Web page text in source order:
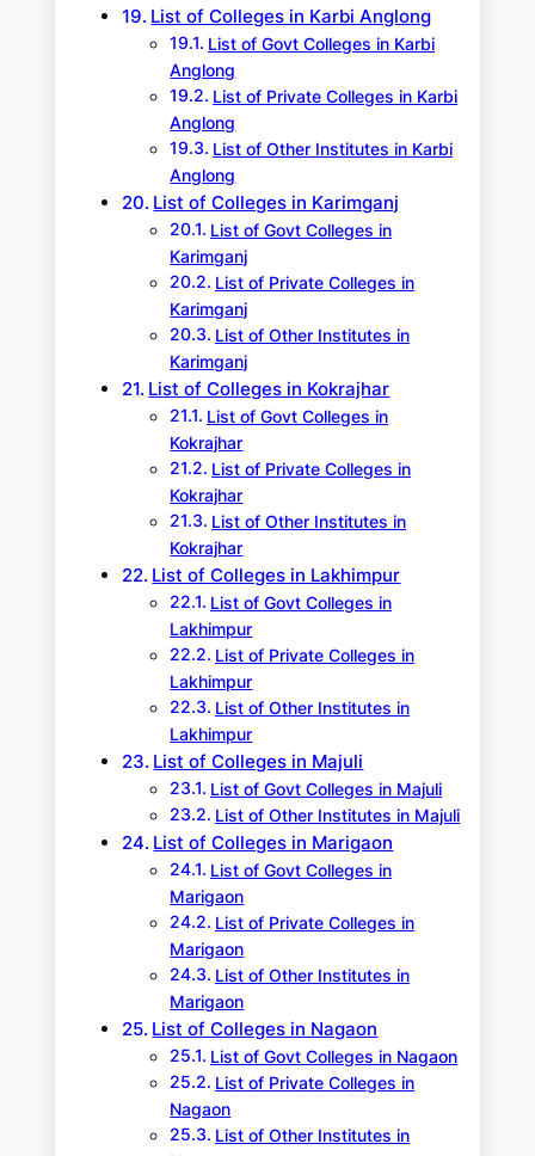
List of Colleges in Karbi Anglong
List of Govt Colleges in Karbi
Anglong
List of Private Colleges in Karbi
Anglong
List of Other Institutes in Karbi
Anglong
List of Colleges in Karimganj
List of Govt Colleges in
Karimganj
List of Private Colleges in
Karimganj
List of Other Institutes in
Karimganj
List of Colleges in Kokrajhar
List of Govt Colleges in
Kokrajhar
List of Private Colleges in
Kokrajhar
List of Other Institutes in
Kokrajhar
List of Colleges in Lakhimpur
List of Govt Colleges in
Lakhimpur
List of Private Colleges in
Lakhimpur
List of Other Institutes in
Lakhimpur
List of Colleges in Majuli
List of Govt Colleges in Majuli
List of Other Institutes in Majuli
List of Colleges in Marigaon
List of Govt Colleges in
Marigaon
List of Private Colleges in
Marigaon
List of Other Institutes in
Marigaon
List of Colleges in Nagaon
List of Govt Colleges in Nagaon
List of Private Colleges in
Nagaon
List of Other Institutes in